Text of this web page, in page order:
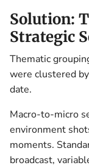
Solution:
Strategic
Thematic
were clustered
date.
Macro-to-micro
environment
moments.
broadcast,